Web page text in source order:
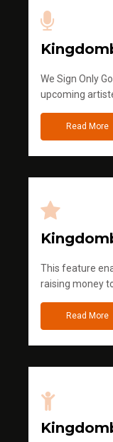
We Sign Only
upcoming
Read More
This feature
raising money
Read More